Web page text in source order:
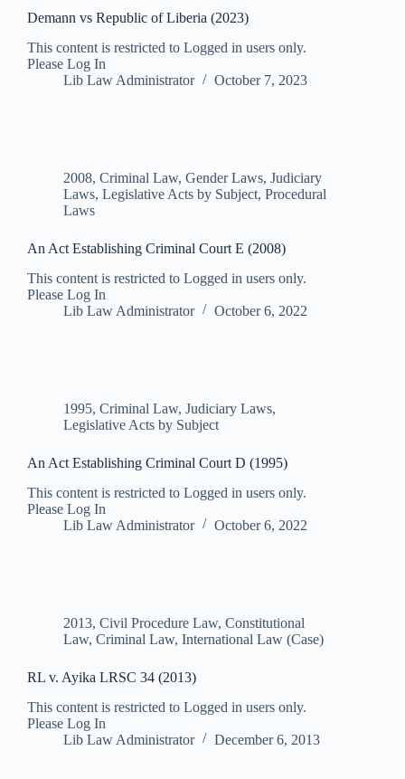
Demann vs Republic of Liberia (2023)
This content is restricted to Logged in users only.
Please Log In
Lib Law Administrator
October 7, 2023
2008, Criminal Law, Gender Laws, Judiciary
Laws, Legislative Acts by Subject, Procedural
Laws
An Act Establishing Criminal Court E (2008)
This content is restricted to Logged in users only.
Please Log In
Lib Law Administrator
October 6, 2022
1995, Criminal Law, Judiciary Laws,
Legislative Acts by Subject
An Act Establishing Criminal Court D (1995)
This content is restricted to Logged in users only.
Please Log In
Lib Law Administrator
October 6, 2022
2013, Civil Procedure Law, Constitutional
Law, Criminal Law, International Law (Case)
RL v. Ayika LRSC 34 (2013)
This content is restricted to Logged in users only.
Please Log In
Lib Law Administrator
December 6, 2013